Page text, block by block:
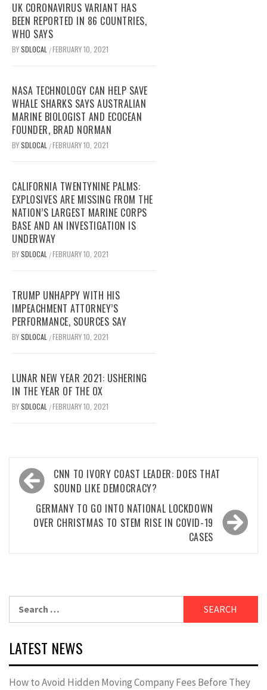
UK CORONAVIRUS VARIANT HAS
BEEN REPORTED IN 86 COUNTRIES,
WHO SAYS
BYSDLOCAL /FEBRUARY 10, 2021
NASA TECHNOLOGY CAN HELP SAVE
WHALE SHARKS SAYS AUSTRALIAN
MARINE BIOLOGIST AND ECOCEAN
FOUNDER, BRAD NORMAN
BYSDLOCAL /FEBRUARY 10, 2021
CALIFORNIA TWENTYNINE PALMS:
EXPLOSIVES ARE MISSING FROM THE
NATION’S LARGEST MARINE CORPS
BASE AND AN INVESTIGATION IS
UNDERWAY
BYSDLOCAL /FEBRUARY 10, 2021
TRUMP UNHAPPY WITH HIS
IMPEACHMENT ATTORNEY’S
PERFORMANCE, SOURCES SAY
BYSDLOCAL /FEBRUARY 10, 2021
LUNAR NEW YEAR 2021: USHERING
IN THE YEAR OF THE OX
BYSDLOCAL /FEBRUARY 10, 2021
Post
navigation
CNN TO IVORY COAST LEADER: DOES THAT
SOUND LIKE DEMOCRACY?
GERMANY TO GO INTO NATIONAL LOCKDOWN
OVER CHRISTMAS TO STEM RISE IN COVID-19
CASES
LATEST NEWS
How to Avoid Hidden Moving Company Fees Before They